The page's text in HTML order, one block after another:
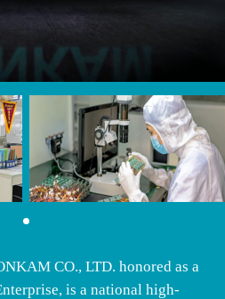
CO., LTD. honored as a
is a national high-